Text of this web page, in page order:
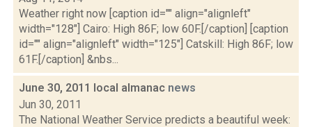
Weather right now [caption id="" align="alignleft"
width="128"] Cairo: High 86F; low 60F.[/caption] [caption
id="" align="alignleft" width="125"] Catskill: High 86F; low
61F.[/caption] &nbs...
June 30, 2011 local almanac news
Jun 30, 2011
The National Weather Service predicts a beautiful week: